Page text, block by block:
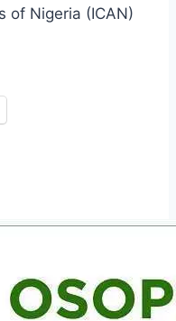
of Nigeria (ICAN)